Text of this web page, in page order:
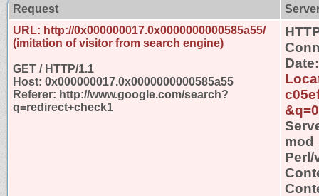
Request
URL: http://0x000000017.0x0000000000585a55/
(imitation of visitor from search engine)
GET / HTTP/1.1
Host: 0x000000017.0x0000000000585a55
Referer: http://www.google.com/search?
q=redirect+check1
Perl/